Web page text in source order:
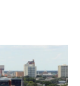
r
I
n